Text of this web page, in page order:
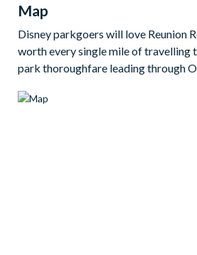
space, and en suite bathrooms off
Bedrooms/Bed Sizes
3 king bedrooms
1 bedroom with 2 sets of bunk
1 bedroom with 2 queen beds
Map
Disney parkgoers will love Reunion
worth every single mile of travelling
park thoroughfare leading through